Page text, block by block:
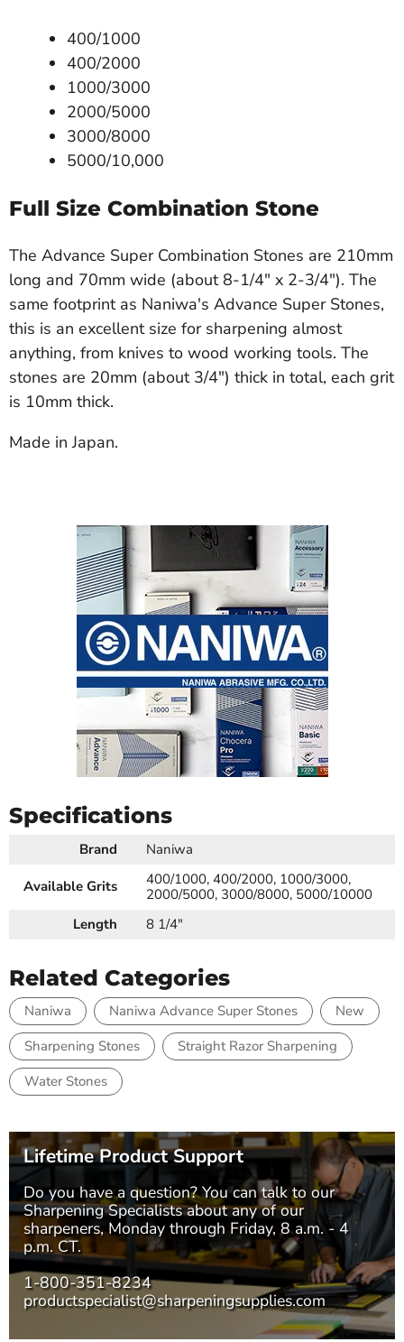
400/1000
400/2000
1000/3000
2000/5000
3000/8000
5000/10,000
Full Size Combination Stone
The Advance Super Combination Stones are 210mm
long and 70mm wide (about 8-1/4" x 2-3/4"). The
same footprint as Naniwa's Advance Super Stones,
this is an excellent size for sharpening almost
anything, from knives to wood working tools. The
stones are 20mm (about 3/4") thick in total, each grit
is 10mm thick.
Made in Japan.
Specifications
Brand Naniwa
Available Grits
400/1000, 400/2000, 1000/3000,
2000/5000, 3000/8000, 5000/10000
Length
8 1/4"
Related Categories
Naniwa Naniwa Advance Super Stones
New
Sharpening Stones
Straight Razor Sharpening
Water Stones
Lifetime Product Support
Do you have a question? You can talk to our
Sharpening Specialistsabout any of our
sharpeners, Monday through Friday, 8 a.m. - 4
p.m. CT.
1-800-351-8234
productspecialist@sharpeningsupplies.com